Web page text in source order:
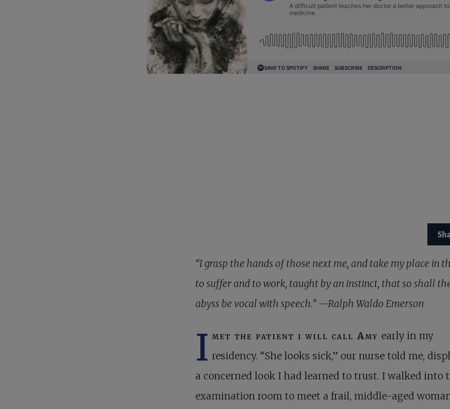
“I grasp the hands of those next me, and take my place in
to suffer and to work, taught by an instinct, that so shall
abyss be vocal with speech.” —Ralph Waldo Emerson
I met the patient i will call Amy early in my
residency. “She looks sick,” our nurse told me,
a concerned look I had learned to trust. I walked into
examination room to meet a frail, middle-aged